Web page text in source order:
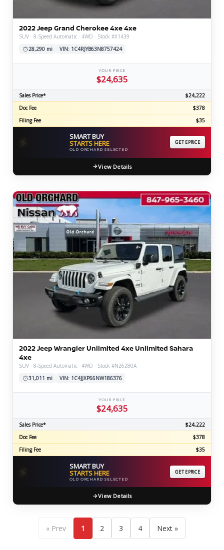
2022 Jeep Grand Cherokee 4xe 4xe
SUV · 8-Speed Automatic · 4WD · Stock #X1439
28,290 mi
VIN: 1C4RJYB63N8757424
YOUR PRICE
$24,635
Sales Price*
$24,222
Doc Fee
$378
Filing Fee
$35
⚡ SMART BUY
STARTS HERE
OLD ORCHARD SELECTED
GET EPRICE
View Details
2022 Jeep Wrangler Unlimited 4xe Unlimited Sahara
4xe
SUV · 8-Speed Automatic · 4WD · Stock #N26280A
31,011 mi
VIN: 1C4JJXP66NW186376
YOUR PRICE
$24,635
Sales Price*
$24,222
Doc Fee
$378
Filing Fee
$35
⚡ SMART BUY
STARTS HERE
OLD ORCHARD SELECTED
GET EPRICE
View Details
« Prev 1 2 3 4 Next »